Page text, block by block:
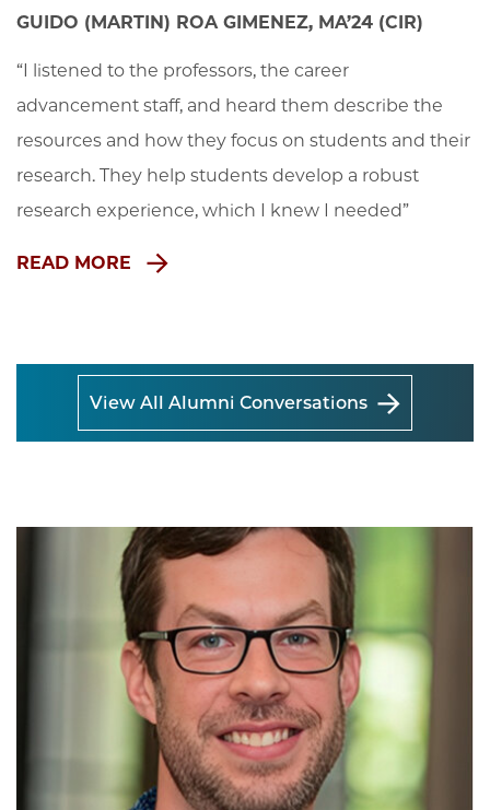
GUIDO (MARTIN) ROA GIMENEZ, MA’24 (CIR)
“I listened to the professors, the career
advancement staff, and heard them describe the
resources and how they focus on students and their
research. They help students develop a robust
research experience, which I knew I needed”
READ MORE
View All Alumni Conversations